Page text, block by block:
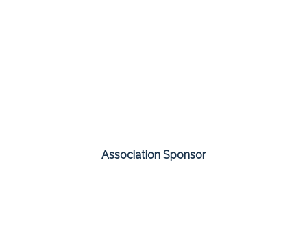
Association Sponsor